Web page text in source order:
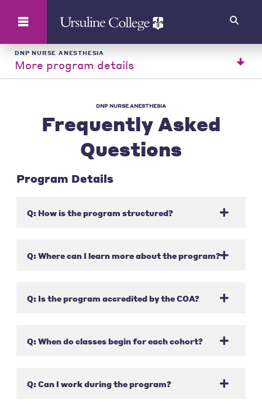
DNP NURSE ANESTHESIA
More program details
DNP NURSE ANESTHESIA
Frequently Asked
Questions
Program Details
Q: How is the program structured?
Q: Where can I learn more about the program?
Q: Is the program accredited by the COA?
Q: When do classes begin for each cohort?
Q: Can I work during the program?